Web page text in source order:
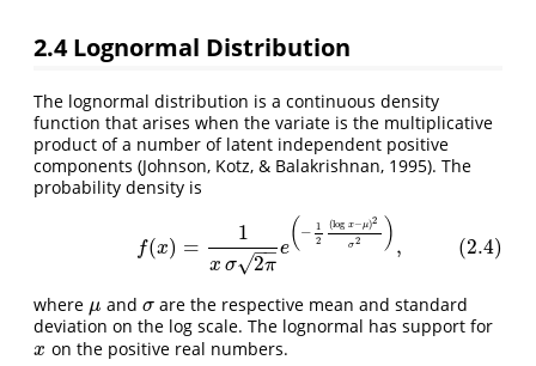
2.4Lognormal Distribution
The lognormal distribution is a continuous density
function that arises when the variate is the multiplicative
product of a number of latent independent positive
components (Johnson, Kotz, & Balakrishnan, 1995). The
probability density is
f(x) =
1
x σ 2π
−−
√
e( − 1
2
(log x−μ)2
σ2 ), (2.4)
2π 2(log x−μ)2σ 2)
where μ
μ and σ
σ are the respective mean and standard
deviation on the log scale. The lognormal has support for
x
x on the positive real numbers.